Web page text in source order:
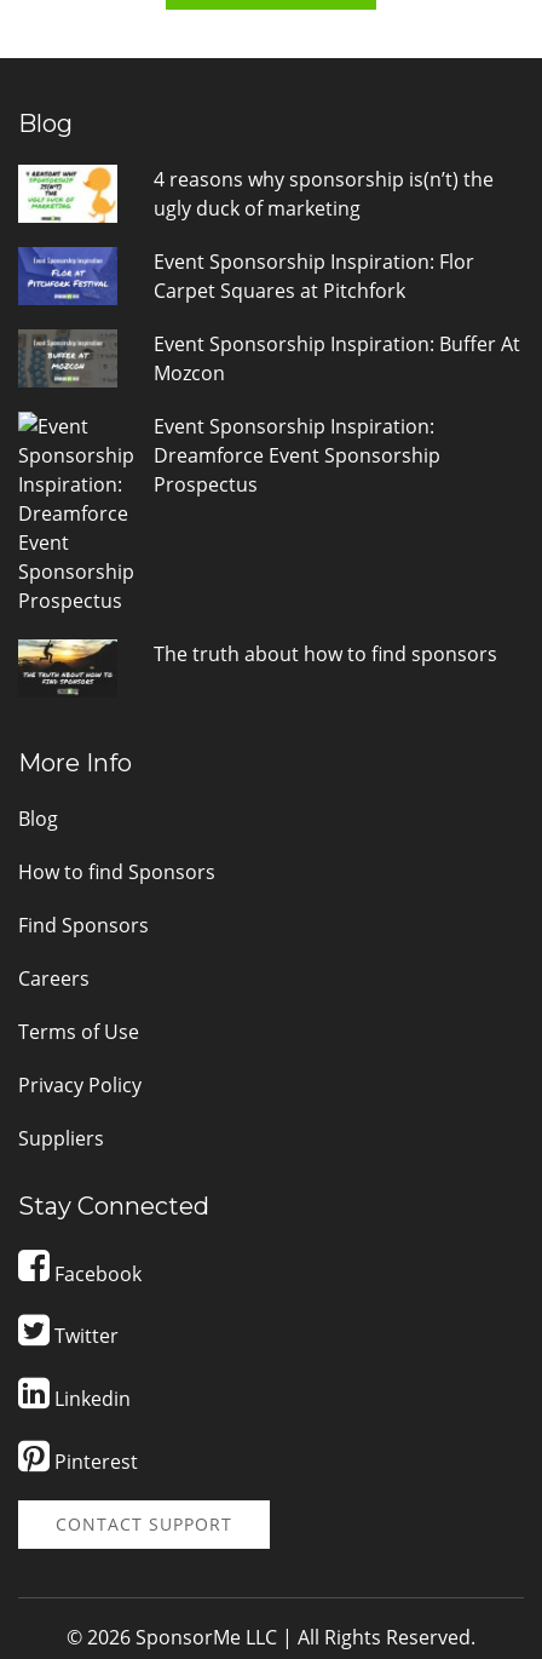
Blog
4 reasons why sponsorship is(n’t) the
ugly duck of marketing
Event Sponsorship Inspiration: Flor
Carpet Squares at Pitchfork
Event Sponsorship Inspiration: Buffer At
Mozcon
Event Sponsorship Inspiration:
Dreamforce Event Sponsorship
Prospectus
The truth about how to find sponsors
More Info
Blog
How to find Sponsors
Find Sponsors
Careers
Terms of Use
Privacy Policy
Suppliers
Stay Connected
Facebook
Twitter
Linkedin
Pinterest
CONTACT SUPPORT
© 2026 SponsorMe LLC | All Rights Reserved.